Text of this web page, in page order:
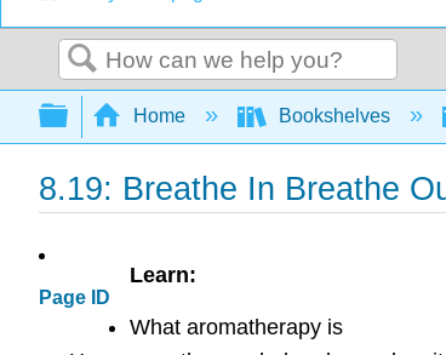
Search
Expand/collapse global
Home Bookshelves
8.19: Breathe In Breathe
Page ID
Learn:
What aromatherapy is